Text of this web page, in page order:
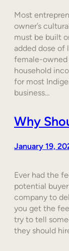
Most
owner’s
must be built
added dose of
female-owned
household
for most
business…
Why
January 19,
Ever had the
potential
company to
you get the
try to tell
they should